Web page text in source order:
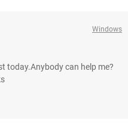
Windows
today.Anybody can help me?